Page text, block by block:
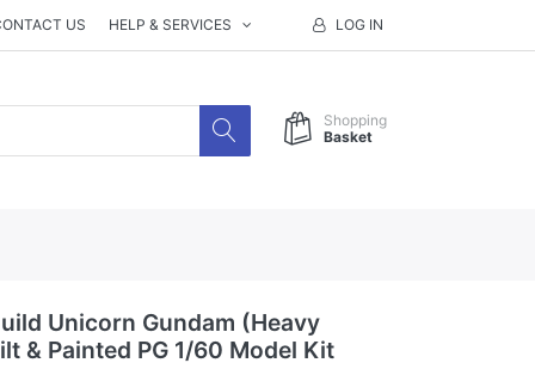
US HELP & SERVICES LOG IN
Shopping
Basket
Unicorn Gundam (Heavy
& Painted PG 1/60 Model Kit